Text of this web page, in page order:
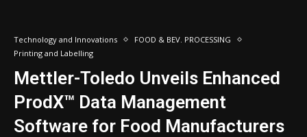
Technology and Innovations
FOOD & BEV. PROCESSING
Printing and Labelling
Mettler-Toledo Unveils Enhanced
ProdX™ Data Management
Software for Food Manufacturers